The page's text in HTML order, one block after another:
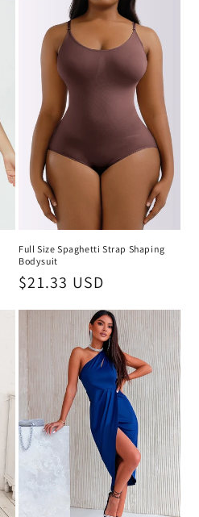
Full Size Spaghetti Strap Shaping
Bodysuit
Regular
$21.33 USD